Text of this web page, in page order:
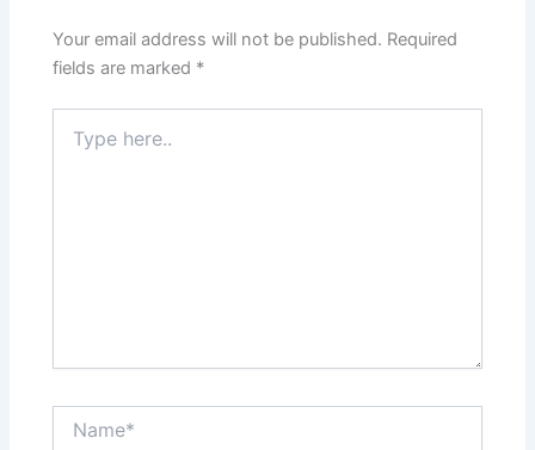
Your email address will not be published. Required
fields are marked *
here..